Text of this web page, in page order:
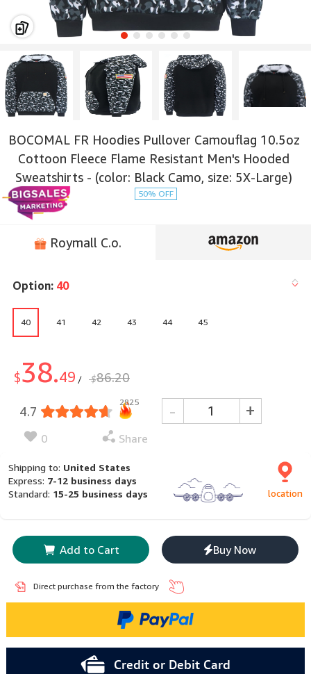
BOCOMAL FR Hoodies Pullover Camouflag 10.5oz
Cottoon Fleece Flame Resistant Men's Hooded
Sweatshirts - (color: Black Camo, size: 5X-Large)
50% OFF
Roymall C.o.
Option: 40
40 41 42 43 44 45
$38.49 / $86.20
4.7
2825
0 Share
- +
Shipping to: United States
Express: 7-12 business days
Standard: 15-25 business days location
Add to Cart Buy Now
Direct purchase from the factory
Credit or Debit Card